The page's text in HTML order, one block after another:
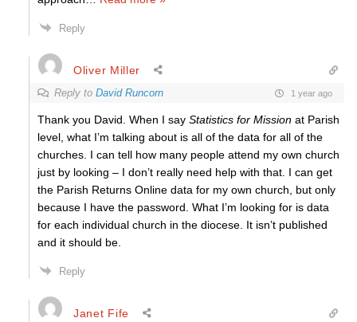
Reply
Oliver Miller
Reply to David Runcorn 1 year ago
Thank you David. When I say Statistics for Mission at Parish
level, what I’m talking about is all of the data for all of the
churches. I can tell how many people attend my own church
just by looking – I don’t really need help with that. I can get
the Parish Returns Online data for my own church, but only
because I have the password. What I’m looking for is data
for each individual church in the diocese. It isn’t published
and it should be.
Reply
Janet Fife